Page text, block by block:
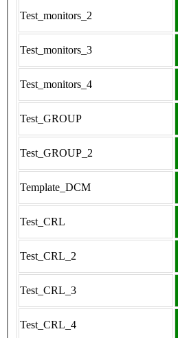
Test_monitors_2
Test_monitors_3
Test_monitors_4
Test_GROUP
Test_GROUP_2
Template_DCM
Test_CRL
Test_CRL_2
Test_CRL_3
Test_CRL_4